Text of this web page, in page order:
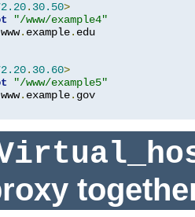
. 30.50>
"/www/example4"
www. example.
. 30.60>
"/www/example5"
www. example.